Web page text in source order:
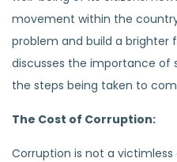
movement within the
problem and build a brighter
discusses the importance of
the steps being taken to
The Cost of Corruption:
Corruption is not a